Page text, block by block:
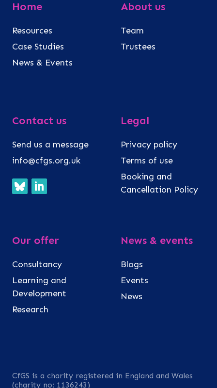
Home
Resources
Case Studies
News & Events
About us
Team
Trustees
Contact us
Send us a message
info@cfgs.org.uk
Legal
Privacy policy
Terms of use
Booking and
Cancellation Policy
Our offer
Consultancy
Learning and
Development
Research
News & events
Blogs
Events
News
CfGS is a charity registered in England and Wales
(charity no: 1136243)